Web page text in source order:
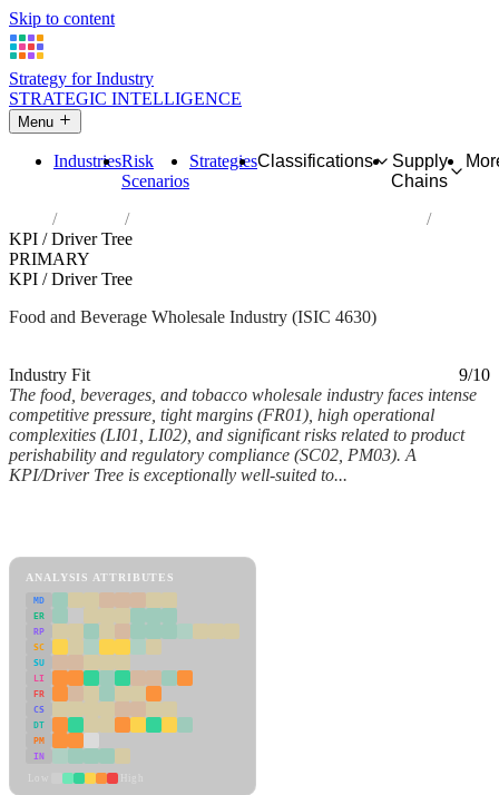
Skip to content
Strategy for Industry
STRATEGIC INTELLIGENCE
Menu
IndustriesRisk
Scenarios
StrategiesClassifications
Supply
Chains
Industries
Wholesale of food, beverages and tobacco
KPI / Driver Tree
PRIMARY
KPI / Driver Tree
Food and Beverage Wholesale Industry (ISIC 4630)
Industry Fit
9/10
The food, beverages, and tobacco wholesale industry faces intense
competitive pressure, tight margins (FR01), high operational
complexities (LI01, LI02), and significant risks related to product
perishability and regulatory compliance (SC02, PM03). A
KPI/Driver Tree is exceptionally well-suited to...
ANALYSIS ATTRIBUTES
MD
ER
RP
SC
SU
LI
FR
CS
DT
PM
IN